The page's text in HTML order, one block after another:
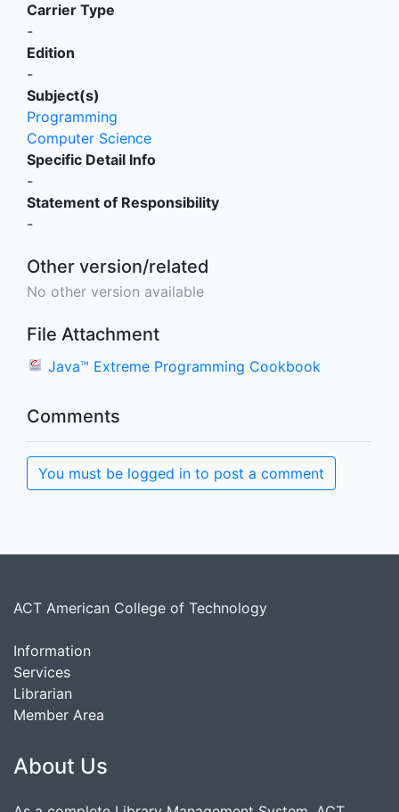
Carrier Type
-
Edition
-
Subject(s)
Programming
Computer Science
Specific Detail Info
-
Statement of Responsibility
-
Other version/related
No other version available
File Attachment
Java™ Extreme Programming Cookbook
Comments
You must be logged in to post a comment
ACT American College of Technology
Information
Services
Librarian
Member Area
About Us